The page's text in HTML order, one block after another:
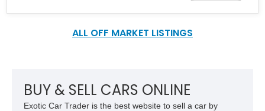
ALL OFF MARKET LISTINGS
BUY & SELL CARS ONLINE
Exotic Car Trader is the best website to sell a car by